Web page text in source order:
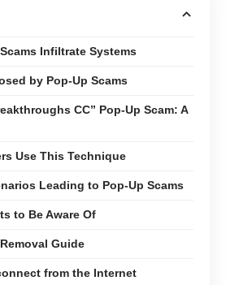
Infiltrate Systems
by Pop-Up Scams
CC” Pop-Up Scam: A
Use This Technique
Leading to Pop-Up Scams
to Be Aware Of
Guide
from the Internet